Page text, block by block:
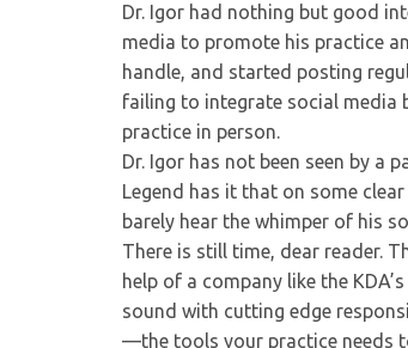
Dr. Igor had nothing but good
media to promote his practice
handle, and started posting
failing to integrate social media
practice in person.
Dr. Igor has not been seen by a
Legend has it that on some
barely hear the whimper of his
There is still time, dear reader.
help of a company like the
sound with cutting edge
—the tools your practice needs